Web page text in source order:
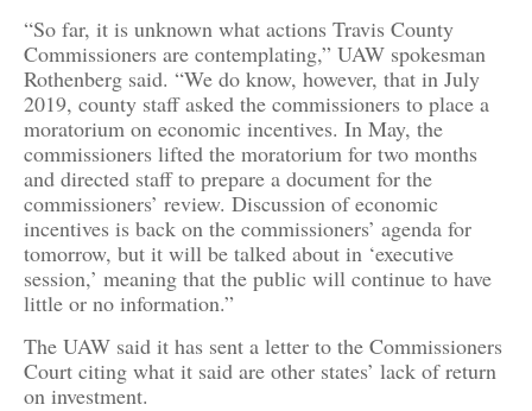
“So far, it is unknown what actions Travis County
Commissioners are contemplating,” UAW spokesman
Rothenberg said. “We do know, however, that in July
2019, county staff asked the commissioners to place a
moratorium on economic incentives. In May, the
commissioners lifted the moratorium for two months
and directed staff to prepare a document for the
commissioners’ review. Discussion of economic
incentives is back on the commissioners’ agenda for
tomorrow, but it will be talked about in ‘executive
session,’ meaning that the public will continue to have
little or no information.”
The UAW said it has sent a letter to the Commissioners
Court citing what it said are other states’ lack of return
on investment.